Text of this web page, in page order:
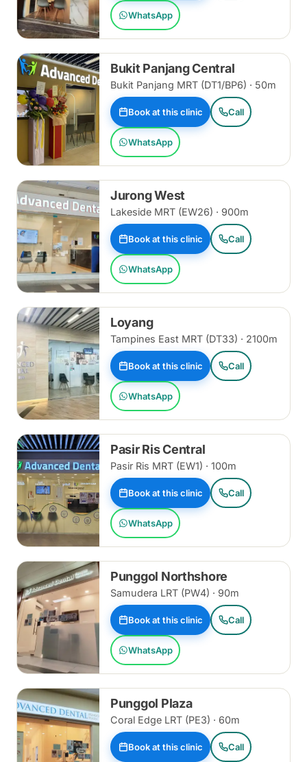
WhatsApp
Bukit Panjang Central
Bukit Panjang MRT (DT1/BP6) · 50m
Book at this clinic Call
WhatsApp
Jurong West
Lakeside MRT (EW26) · 900m
Book at this clinic Call
WhatsApp
Loyang
Tampines East MRT (DT33) · 2100m
Book at this clinic Call
WhatsApp
Pasir Ris Central
Pasir Ris MRT (EW1) · 100m
Book at this clinic Call
WhatsApp
Punggol Northshore
Samudera LRT (PW4) · 90m
Book at this clinic Call
WhatsApp
Punggol Plaza
Coral Edge LRT (PE3) · 60m
Book at this clinic Call